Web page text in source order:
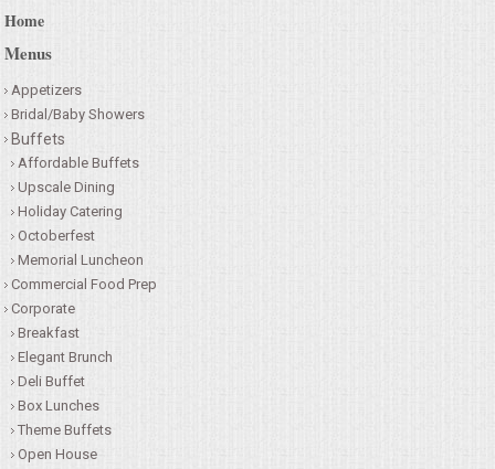
Home
Menus
Appetizers
Bridal/Baby Showers
Buffets
Affordable Buffets
Upscale Dining
Holiday Catering
Octoberfest
Memorial Luncheon
Commercial Food Prep
Corporate
Breakfast
Elegant Brunch
Deli Buffet
Box Lunches
Theme Buffets
Open House